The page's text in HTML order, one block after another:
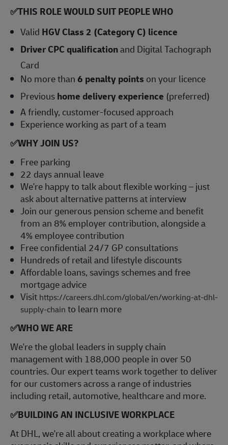
✅THIS ROLE WOULD SUIT PEOPLE WHO
Valid HGV Class 2 (Category C) licence
Driver CPC qualificationand Digital Tachograph
Card
No more than 6 penalty points on your licence
Previoushome delivery experience (preferred)
A friendly, customer-focused approach
Experience working as part of a team
✅WHY JOIN US?
Free parking
22 days annual leave
We're happy to talk about flexible working – just
ask about alternative patterns at interview
Join our generous pension scheme and benefit
from an 8% employer contribution, alongside a
4% employee contribution
Free confidential 24/7 GP consultations
Hundreds of retail and lifestyle discounts
Affordable loans, savings schemes and free
mortgage advice
Visit https://careers.dhl.com/global/en/working-at-dhl-
supply-chain to learn more
✅WHO WE ARE
​We're the global leaders in supply chain
management with 188,000 people in over 50
countries. Our expert teams work together to deliver
for our customers across a range of industries
including retail, automotive, healthcare and more.
✅BUILDING AN INCLUSIVE WORKPLACE
At DHL, we're all about creating a workplace where